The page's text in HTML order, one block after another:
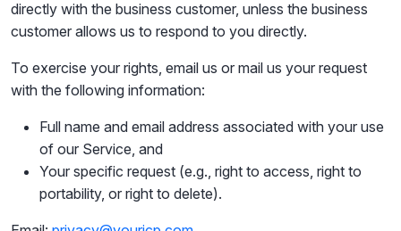
directly with the business customer, unless the business
customer allows us to respond to you directly.
To exercise your rights, email us or mail us your request
with the following information:
Full name and email address associated with your use
of our Service, and
Your specific request (e.g., right to access, right to
portability, or right to delete).